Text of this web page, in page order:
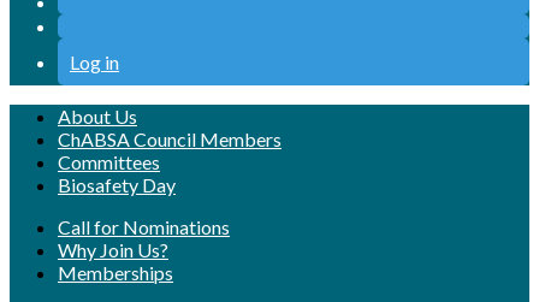
Log in
About Us
ChABSA Council Members
Committees
Biosafety Day
Call for Nominations
Why Join Us?
Memberships